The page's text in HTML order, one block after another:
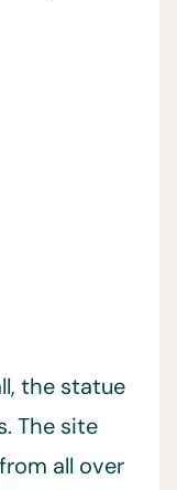
the statue
The site
all over